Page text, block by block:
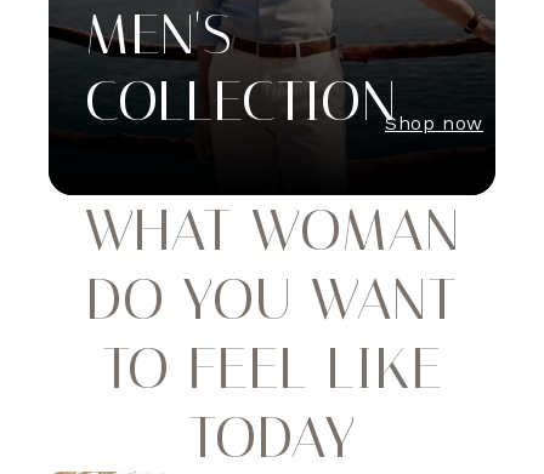
MEN'S
COLLECTIONShop now
WHAT WOMAN
DO YOU WANT
TO FEEL LIKE
TODAY